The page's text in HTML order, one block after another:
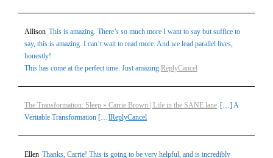
Allison This is amazing. There’s so much more I want to say but suffice to
say, this is amazing. I can’t wait to read more. And we lead parallel lives,
honestly!
This has come at the perfect time. Just amazing. ReplyCancel
The Transformation: Sleep » Carrie Brown | Life in the SANE lane […] A
Veritable Transformation […]ReplyCancel
Ellen Thanks, Carrie! This is going to be very helpful, and is incredibly